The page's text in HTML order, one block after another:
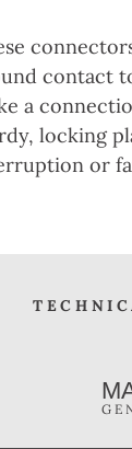
contact
a
locking
or